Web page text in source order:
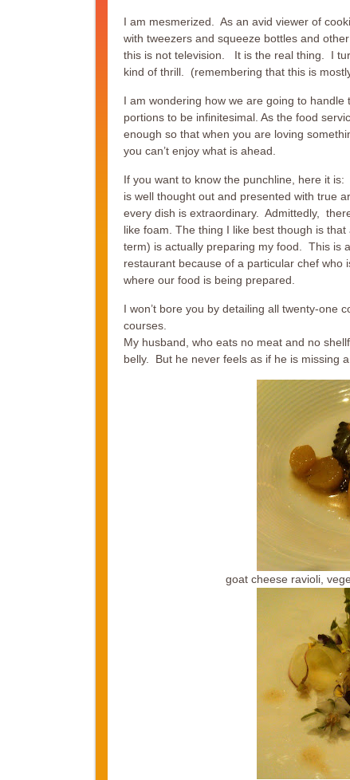
I am mesmerized. As an avid viewer of
with tweezers and squeeze bottles and
this is not television. It is the real thing. I
kind of thrill. (remembering that this is
I am wondering how we are going to
portions to be infinitesimal. As the food
enough so that when you are loving
you can’t enjoy what is ahead.
If you want to know the punchline, here it
is well thought out and presented with true
every dish is extraordinary. Admittedly,
like foam. The thing I like best though is
term) is actually preparing my food. This is
restaurant because of a particular chef who
where our food is being prepared.
I won’t bore you by detailing all twenty-one
courses.
My husband, who eats no meat and no
belly. But he never feels as if he is missing a
goat cheese ravioli,